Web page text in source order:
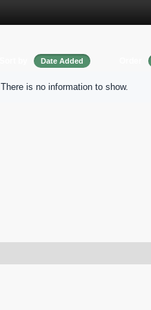
Date Added
There is no information to show.